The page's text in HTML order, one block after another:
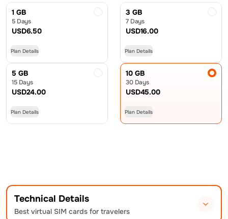
1 GB
5 Days
USD6.50
Plan Details
3 GB
7 Days
USD16.00
Plan Details
5 GB
15 Days
USD24.00
Plan Details
10 GB
30 Days
USD45.00
Plan Details
Technical Details
Best virtual SIM cards for travelers